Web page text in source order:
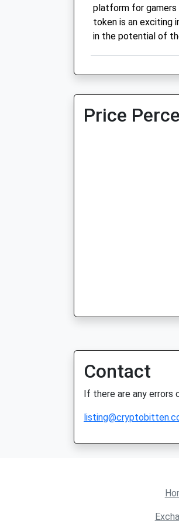
platform for gamers
token is an exciting
in the potential of
Price
Contact
If there are any errors